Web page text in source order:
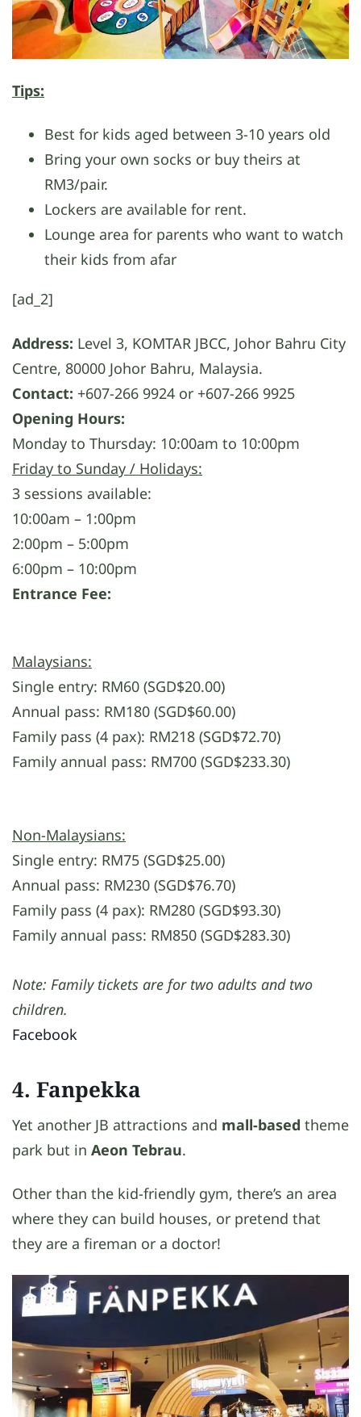
Tips:
Best for kids aged between 3-10 years old
Bring your own socks or buy theirs at
RM3/pair.
Lockers are available for rent.
Lounge area for parents who want to watch
their kids from afar
[ad_2]
Address: Level 3, KOMTAR JBCC, Johor Bahru City
Centre, 80000 Johor Bahru, Malaysia.
Contact: +607-266 9924 or +607-266 9925
Opening Hours:
Monday to Thursday: 10:00am to 10:00pm
Friday to Sunday / Holidays:
3 sessions available:
10:00am – 1:00pm
2:00pm – 5:00pm
6:00pm – 10:00pm
Entrance Fee:
Malaysians:
Single entry: RM60 (SGD$20.00)
Annual pass: RM180 (SGD$60.00)
Family pass (4 pax): RM218 (SGD$72.70)
Family annual pass: RM700 (SGD$233.30)
Non-Malaysians:
Single entry: RM75 (SGD$25.00)
Annual pass: RM230 (SGD$76.70)
Family pass (4 pax): RM280 (SGD$93.30)
Family annual pass: RM850 (SGD$283.30)
Note: Family tickets are for two adults and two
children.
Facebook
4. Fanpekka
Yet another JB attractions and mall-based theme
park but in Aeon Tebrau.
Other than the kid-friendly gym, there’s an area
where they can build houses, or pretend that
they are a fireman or a doctor!